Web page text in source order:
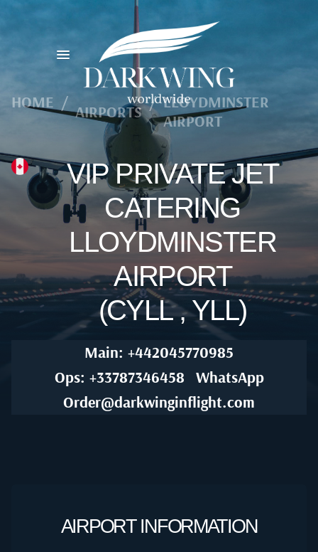
HOME / AIRPORTS / LLOYDMINSTER
AIRPORT
VIP PRIVATE JET
CATERING
LLOYDMINSTER
AIRPORT
(CYLL , YLL)
Main: +442045770985
Ops: +33787346458
WhatsApp
Order@darkwinginflight.com
AIRPORT INFORMATION